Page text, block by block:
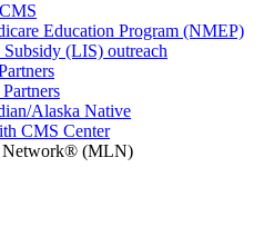
Education Program (NMEP)
(LIS) outreach
Alaska Native
CMS Center
Network® (MLN)